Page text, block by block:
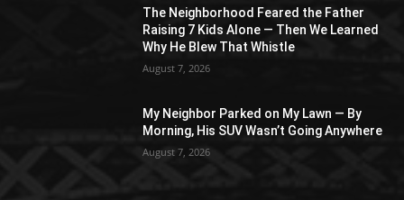
The Neighborhood Feared the Father
Raising 7 Kids Alone — Then We Learned
Why He Blew That Whistle
August 7, 2026
My Neighbor Parked on My Lawn — By
Morning, His SUV Wasn’t Going Anywhere
August 7, 2026